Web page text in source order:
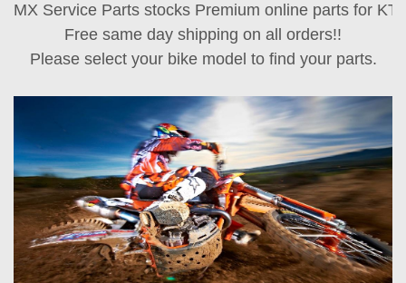
MX Service Parts stocks Premium online parts for
Free same day shipping on all orders!!
Please select your bike model to find your parts.